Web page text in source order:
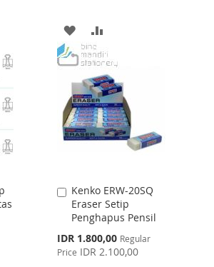
ADD
TO
WISH
LIST
TO
COMPARE
Kenko ERW-20SQ
Eraser Setip
Penghapus Pensil
Special
Price
IDR 1.800,00 Regular
Price IDR 2.100,00
Add
to
Cart